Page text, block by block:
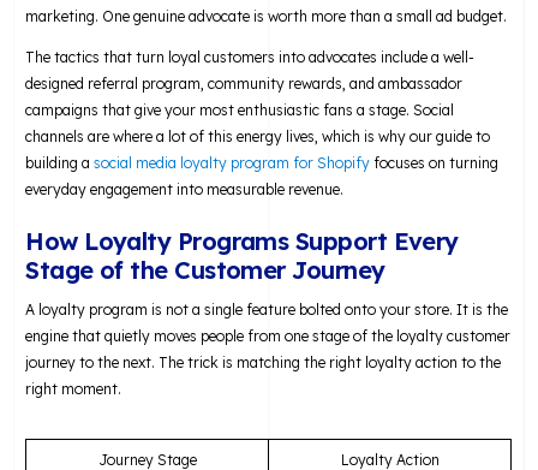
marketing. One genuine advocate is worth more than a small ad budget.
The tactics that turn loyal customers into advocates include a well-
designed referral program, community rewards, and ambassador
campaigns that give your most enthusiastic fans a stage. Social
channels are where a lot of this energy lives, which is why our guide to
building asocial media loyalty program for Shopify focuses on turning
everyday engagement into measurable revenue.
How Loyalty Programs Support Every
Stage of the Customer Journey
A loyalty program is not a single feature bolted onto your store. It is the
engine that quietly moves people from one stage of the loyalty customer
journey to the next. The trick is matching the right loyalty action to the
right moment.
Journey Stage Loyalty Action